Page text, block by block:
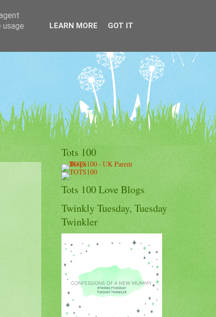
Tots 100
Tots 100 Love Blogs
Twinkly Tuesday, Tuesday
Twinkler
LEARN MORE GOT IT